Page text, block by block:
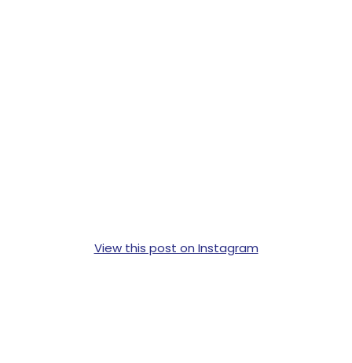
View this post on Instagram